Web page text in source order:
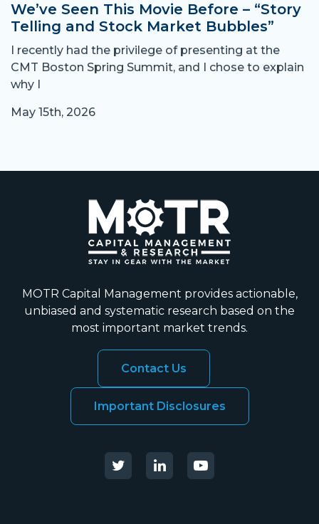
We’ve Seen This Movie Before – “Story
Telling and Stock Market Bubbles”
I recently had the privilege of presenting at the
CMT Boston Spring Summit, and I chose to explain
why I
May 15th, 2026
MOTR Capital Management provides actionable,
unbiased and systematic research based on the
most important market trends.
Contact Us
Important Disclosures